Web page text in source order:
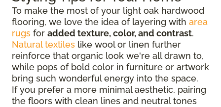
To make the most of your light oak hardwood
flooring, we love the idea of layering with area
rugs for added texture, color, and contrast.
Natural textiles like wool or linen further
reinforce that organic look we're all drawn to,
while pops of bold color in furniture or artwork
bring such wonderful energy into the space.
If you prefer a more minimal aesthetic, pairing
the floors with clean lines and neutral tones